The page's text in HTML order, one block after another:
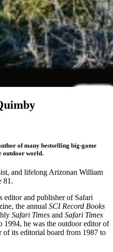
of many bestselling big-game
outdoor world.
and lifelong Arizonan William
81.
and publisher of Safari
the annual SCI Record Books
Safari Times and Safari Times
1994, he was the outdoor editor of
of its editorial board from 1987 to